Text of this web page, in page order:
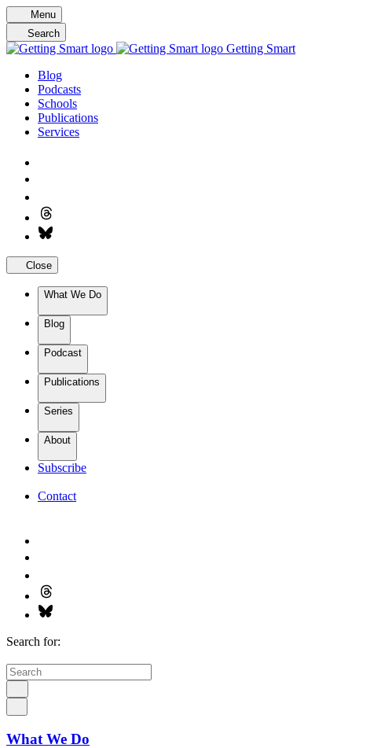
Skip
to
content
Menu
Search
Getting Smart
Blog
Podcasts
Schools
Publications
Services
Close
What We Do
Blog
Podcast
Publications
Series
About
Subscribe
Contact
Search for:
What We Do